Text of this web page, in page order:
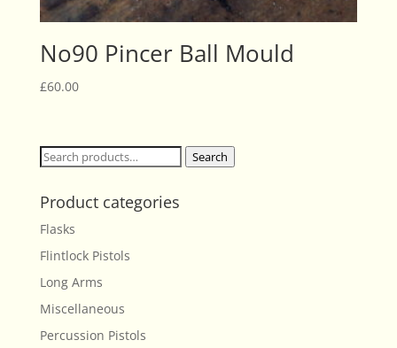
No90 Pincer Ball Mould
£60.00
Search
Search
Product categories
Flasks
Flintlock Pistols
Long Arms
Miscellaneous
Percussion Pistols